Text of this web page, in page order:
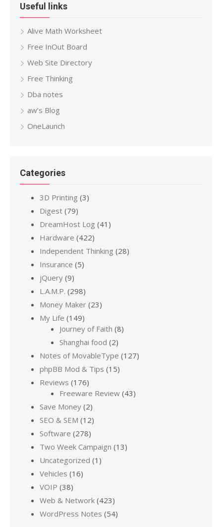
Useful links
Alive Math Worksheet
Free InOut Board
Web Site Directory
Free Thinking
Dba notes
aw’s Blog
OneLaunch
Categories
3D Printing (3)
Digest (79)
DreamHost Log (41)
Hardware (422)
Independent Thinking (28)
Insurance (5)
jQuery (9)
L.A.M.P. (298)
Money Maker (23)
My Life (149)
Journey of Faith (8)
Shanghai food (2)
Notes of MovableType (127)
phpBB Mod & Tips (15)
Reviews (176)
Freeware Review (43)
Save Money (2)
SEO & SEM (12)
Software (278)
Two Week Campaign (13)
Uncategorized (1)
Vehicles (16)
VOIP (38)
Web & Network (423)
WordPress Notes (54)